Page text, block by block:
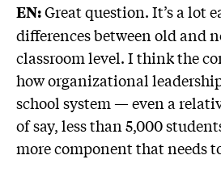
EN:Great question. It’s a lot
differences between old and
classroom level. I think the
how organizational
school system — even a
of say, less than 5,000
more component that needs